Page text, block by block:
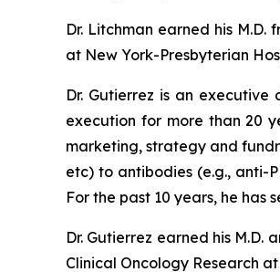
Dr. Litchman earned his
at New York-Presbyterian
Dr. Gutierrez is an
execution for more than 20
marketing, strategy and
etc) to antibodies (e.g., anti-
For the past 10 years, he has
Dr. Gutierrez earned his
Clinical Oncology Research